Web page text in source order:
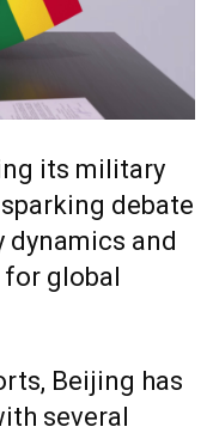
its military
sparking debate
dynamics and
global
Beijing has
several